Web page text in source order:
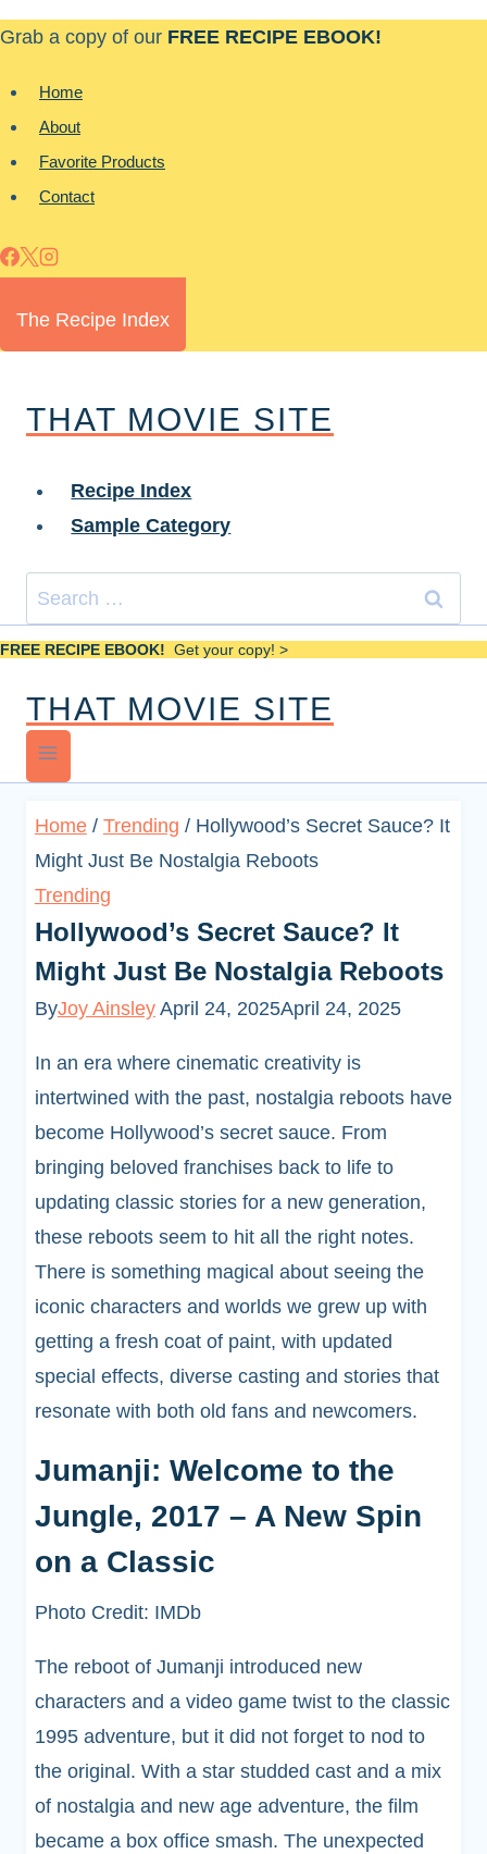
Skip
content
Grab a copy of our FREE RECIPE EBOOK!
Home
About
Favorite Products
Contact
The Recipe Index
THAT MOVIE SITE
Recipe Index
Sample Category
Search
for:
FREE RECIPE EBOOK! Get your copy! >
THAT MOVIE SITE
Home / Trending / Hollywood’s Secret Sauce? It
Might Just Be Nostalgia Reboots
Trending
Hollywood’s Secret Sauce? It
Might Just Be Nostalgia Reboots
ByJoy Ainsley April 24, 2025April 24, 2025
In an era where cinematic creativity is
intertwined with the past, nostalgia reboots have
become Hollywood’s secret sauce. From
bringing beloved franchises back to life to
updating classic stories for a new generation,
these reboots seem to hit all the right notes.
There is something magical about seeing the
iconic characters and worlds we grew up with
getting a fresh coat of paint, with updated
special effects, diverse casting and stories that
resonate with both old fans and newcomers.
Jumanji: Welcome to the
Jungle, 2017 – A New Spin
on a Classic
Photo Credit: IMDb
The reboot of Jumanji introduced new
characters and a video game twist to the classic
1995 adventure, but it did not forget to nod to
the original. With a star studded cast and a mix
of nostalgia and new age adventure, the film
became a box office smash. The unexpected